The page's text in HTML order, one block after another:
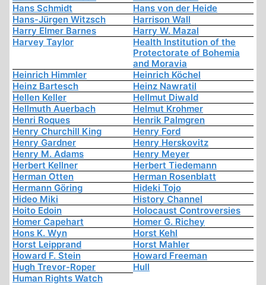
Hans Schmidt
Hans von der Heide
Hans-Jürgen Witzsch
Harrison Wall
Harry Elmer Barnes
Harry W. Mazal
Harvey Taylor
Health Institution of the
Protectorate of Bohemia
and Moravia
Heinrich Himmler
Heinrich Köchel
Heinz Bartesch
Heinz Nawratil
Hellen Keller
Hellmut Diwald
Hellmuth Auerbach
Helmut Krohmer
Henri Roques
Henrik Palmgren
Henry Churchill King
Henry Ford
Henry Gardner
Henry Herskovitz
Henry M. Adams
Henry Meyer
Herbert Kellner
Herbert Tiedemann
Herman Otten
Herman Rosenblatt
Hermann Göring
Hideki Tojo
Hideo Miki
History Channel
Hoito Edoin
Holocaust Controversies
Homer Capehart
Homer G. Richey
Hons K. Wyn
Horst Kehl
Horst Leipprand
Horst Mahler
Howard F. Stein
Howard Freeman
Hugh Trevor-Roper
Hull
Human Rights Watch